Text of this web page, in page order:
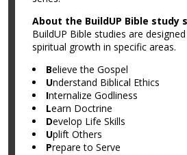
About the BuildUP Bible study
BuildUP Bible studies are
spiritual growth in specific areas.
Believe the Gospel
Understand Biblical Ethics
Internalize Godliness
Learn Doctrine
Develop Life Skills
Uplift Others
Prepare to Serve